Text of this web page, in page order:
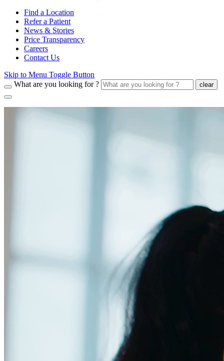
Find a Location
Refer a Patient
News & Stories
Price Transparency
Careers
Contact Us
Skip to Menu Toggle Button
What are you looking for ?
clear